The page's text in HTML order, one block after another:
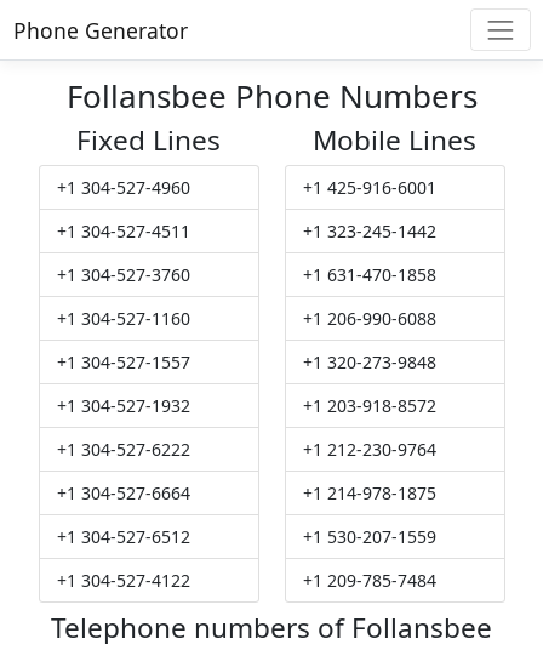
Phone Generator
Follansbee Phone Numbers
Fixed Lines
+1 304-527-4960
+1 304-527-4511
+1 304-527-3760
+1 304-527-1160
+1 304-527-1557
+1 304-527-1932
+1 304-527-6222
+1 304-527-6664
+1 304-527-6512
+1 304-527-4122
Mobile Lines
+1 425-916-6001
+1 323-245-1442
+1 631-470-1858
+1 206-990-6088
+1 320-273-9848
+1 203-918-8572
+1 212-230-9764
+1 214-978-1875
+1 530-207-1559
+1 209-785-7484
Telephone numbers of Follansbee